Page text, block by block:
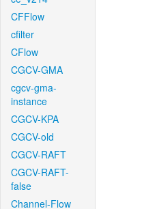
CFFlow
cfilter
CFlow
CGCV-GMA
cgcv-gma-
instance
CGCV-KPA
CGCV-old
CGCV-RAFT
CGCV-RAFT-
false
Channel-Flow